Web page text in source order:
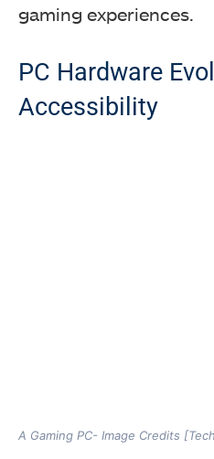
gaming experiences.
PC Hardware
Accessibility
A Gaming PC- Image Credits